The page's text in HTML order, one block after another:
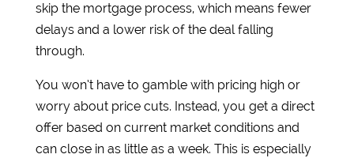
skip the mortgage process, which means fewer
delays and a lower risk of the deal falling
through.
You won’t have to gamble with pricing high or
worry about price cuts. Instead, you get a direct
offer based on current market conditions and
can close in as little as a week. This is especially